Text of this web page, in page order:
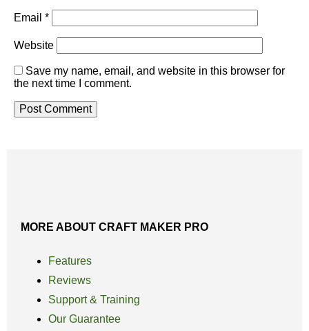
Email *
Website
Save my name, email, and website in this browser for
the next time I comment.
MORE ABOUT CRAFT MAKER PRO
Features
Reviews
Support & Training
Our Guarantee